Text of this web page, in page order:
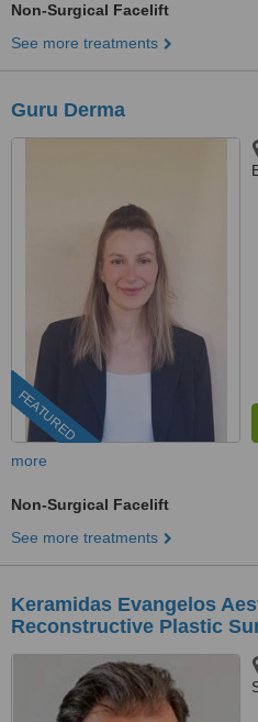
Non-Surgical Facelift
See more treatments
Guru Derma
FEATURED
more
Non-Surgical Facelift
See more treatments
Keramidas Evangelos
Reconstructive Plastic